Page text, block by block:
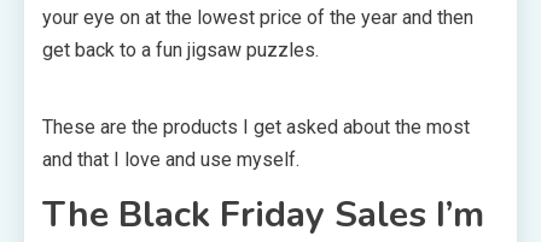
your eye on at the lowest price of the year and then
get back to a fun jigsaw puzzles.
These are the products I get asked about the most
and that I love and use myself.
The Black Friday Sales I’m